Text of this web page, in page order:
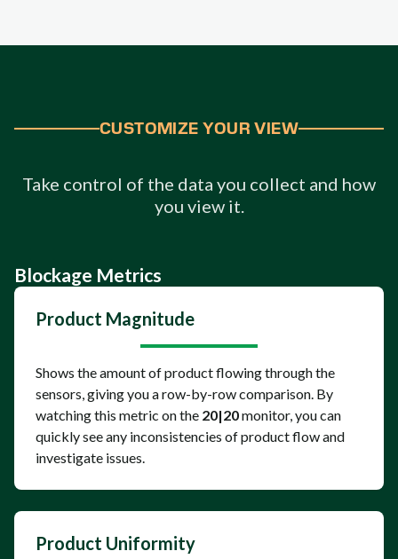
CUSTOMIZE YOUR VIEW
Take control of the data you collect and how
you view it.
Blockage Metrics
Product Magnitude
Shows the amount of product flowing through the
sensors, giving you a row-by-row comparison. By
watching this metric on the 20|20monitor, you can
quickly see any inconsistencies of product flow and
investigate issues.
Product Uniformity